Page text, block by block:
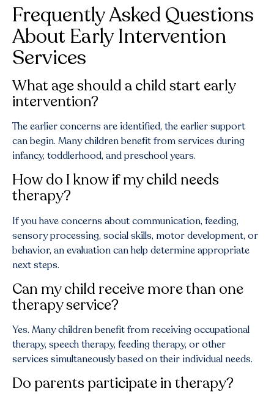
Frequently Asked Questions
About Early Intervention
Services
What age should a child start early
intervention?
The earlier concerns are identified, the earlier support
can begin. Many children benefit from services during
infancy, toddlerhood, and preschool years.
How do I know if my child needs
therapy?
If you have concerns about communication, feeding,
sensory processing, social skills, motor development, or
behavior, an evaluation can help determine appropriate
next steps.
Can my child receive more than one
therapy service?
Yes. Many children benefit from receiving occupational
therapy, speech therapy, feeding therapy, or other
services simultaneously based on their individual needs.
Do parents participate in therapy?